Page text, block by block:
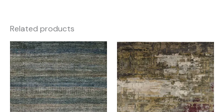
Related products